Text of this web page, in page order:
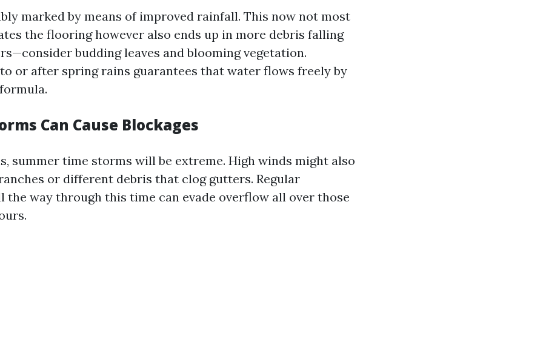
marked by means of improved rainfall. This now not most
the flooring however also ends up in more debris falling
budding leaves and blooming vegetation.
or after spring rains guarantees that water flows freely by
Can Cause Blockages
summer time storms will be extreme. High winds might also
or different debris that clog gutters. Regular
the way through this time can evade overflow all over those